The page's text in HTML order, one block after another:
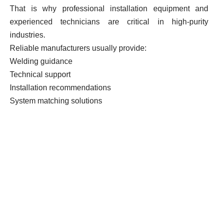
That is why professional installation equipment and
experienced technicians are critical in high-purity
industries.
Reliable manufacturers usually provide:
Welding guidance
Technical support
Installation recommendations
System matching solutions